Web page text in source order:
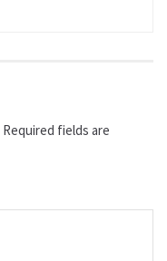
Required fields are